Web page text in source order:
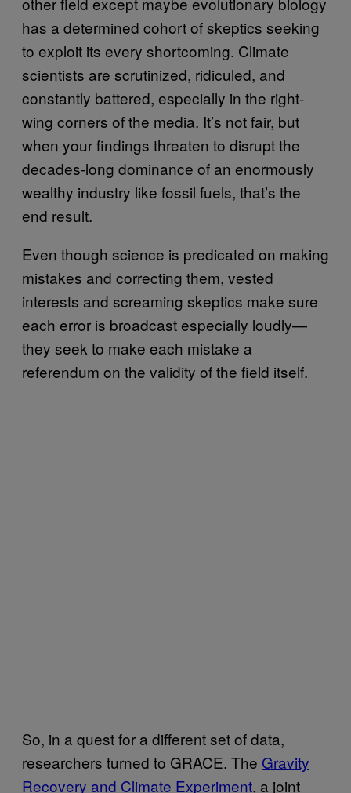
has a determined cohort of skeptics seeking
to exploit its every shortcoming. Climate
scientists are scrutinized, ridiculed, and
constantly battered, especially in the right-
wing corners of the media. It’s not fair, but
when your findings threaten to disrupt the
decades-long dominance of an enormously
wealthy industry like fossil fuels, that’s the
end result.
Even though science is predicated on making
mistakes and correcting them, vested
interests and screaming skeptics make sure
each error is broadcast especially loudly—
they seek to make each mistake a
referendum on the validity of the field itself.
So, in a quest for a different set of data,
researchers turned to GRACE. The Gravity
Recovery and Climate Experiment, a joint